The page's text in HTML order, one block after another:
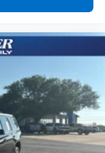
(Alexa-